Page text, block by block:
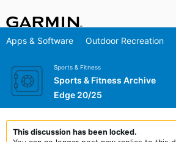
Apps & Software Outdoor Recreation
Sports & Fitness
Sports & Fitness Archive
Edge 20/25
This discussion has been locked.